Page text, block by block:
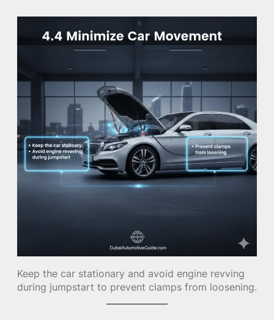
Keep the car stationary and avoid engine revving
during jumpstart to prevent clamps from loosening.